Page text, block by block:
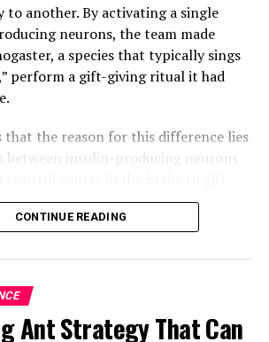
Machine Learning Unlocks
in Organic Crystals
to another. By activating a single
neurons, the team made
a species that typically sings
perform a gift-giving ritual it had
that the reason for this difference lies
insulin-producing neurons
these cells are connected,
(D. melanogaster), they remain
does not necessarily
of new neurons; instead, small-
can lead to behavioral
species differentiation.
CONTINUE READING
Ant Strategy That Can